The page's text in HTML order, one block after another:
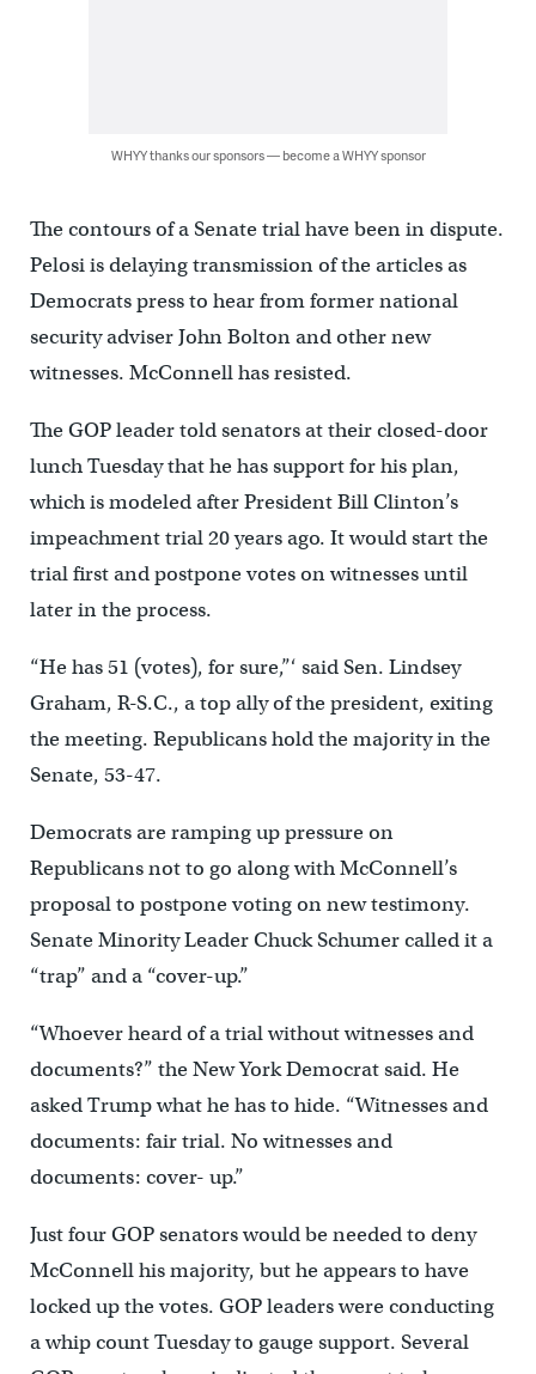
WHYY thanks our sponsors — become a WHYY sponsor
The contours of a Senate trial have been in dispute.
Pelosi is delaying transmission of the articles as
Democrats press to hear from former national
security adviser John Bolton and other new
witnesses. McConnell has resisted.
The GOP leader told senators at their closed-door
lunch Tuesday that he has support for his plan,
which is modeled after President Bill Clinton’s
impeachment trial 20 years ago. It would start the
trial first and postpone votes on witnesses until
later in the process.
“He has 51 (votes), for sure,”‘ said Sen. Lindsey
Graham, R-S.C., a top ally of the president, exiting
the meeting. Republicans hold the majority in the
Senate, 53-47.
Democrats are ramping up pressure on
Republicans not to go along with McConnell’s
proposal to postpone voting on new testimony.
Senate Minority Leader Chuck Schumer called it a
“trap” and a “cover-up.”
“Whoever heard of a trial without witnesses and
documents?” the New York Democrat said. He
asked Trump what he has to hide. “Witnesses and
documents: fair trial. No witnesses and
documents: cover- up.”
Just four GOP senators would be needed to deny
McConnell his majority, but he appears to have
locked up the votes. GOP leaders were conducting
a whip count Tuesday to gauge support. Several